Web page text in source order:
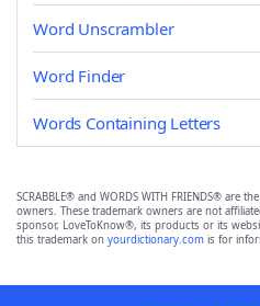
Word Unscrambler
Word Finder
Words Containing Letters
SCRABBLE® and WORDS WITH FRIENDS® are
owners. These trademark owners are not
sponsor, LoveToKnow®, its products or its
this trademark on yourdictionary.com is for